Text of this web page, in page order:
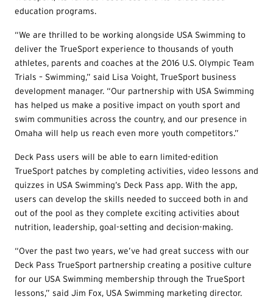
education programs.
“We are thrilled to be working alongside USA Swimming to
deliver the TrueSport experience to thousands of youth
athletes, parents and coaches at the 2016 U.S. Olympic Team
Trials – Swimming,” said Lisa Voight, TrueSport business
development manager. “Our partnership with USA Swimming
has helped us make a positive impact on youth sport and
swim communities across the country, and our presence in
Omaha will help us reach even more youth competitors.”
Deck Pass users will be able to earn limited-edition
TrueSport patches by completing activities, video lessons and
quizzes in USA Swimming’s Deck Pass app. With the app,
users can develop the skills needed to succeed both in and
out of the pool as they complete exciting activities about
nutrition, leadership, goal-setting and decision-making.
“Over the past two years, we’ve had great success with our
Deck Pass TrueSport partnership creating a positive culture
for our USA Swimming membership through the TrueSport
lessons,” said Jim Fox, USA Swimming marketing director.